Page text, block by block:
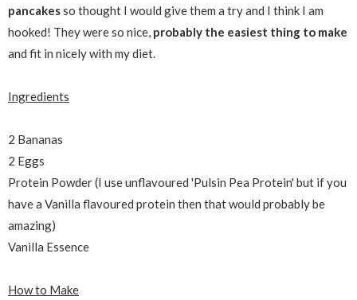
pancakesso thought I would give them a try and I think I am
hooked! They were so nice, probably the easiest thing to make
and fit in nicely with my diet.
Ingredients
2 Bananas
2 Eggs
Protein Powder (I use unflavoured 'Pulsin Pea Protein' but if you
have a Vanilla flavoured protein then that would probably be
amazing)
Vanilla Essence
How to Make